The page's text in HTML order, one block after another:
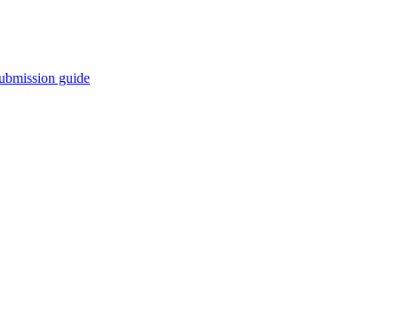
guide